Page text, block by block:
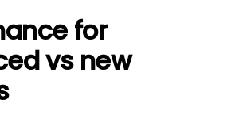
for
vs new